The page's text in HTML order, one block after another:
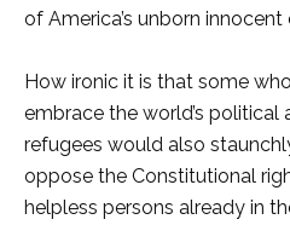
of America’s unborn innocent
How ironic it is that some
embrace the world’s
refugees would also
oppose the Constitutional
helpless persons already in